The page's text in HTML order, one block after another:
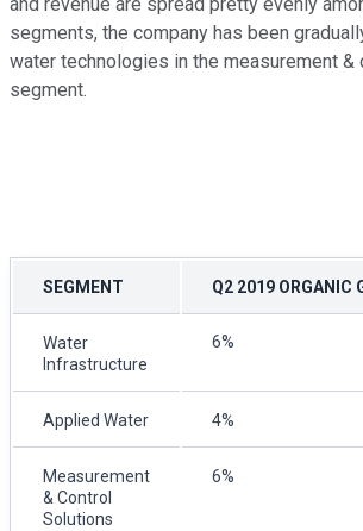
and revenue are spread pretty evenly
segments, the company has been
water technologies in the measurement &
segment.
SEGMENT Q2 2019 ORGANIC
Water
Infrastructure
6%
Applied Water 4%
Measurement
& Control
Solutions
6%